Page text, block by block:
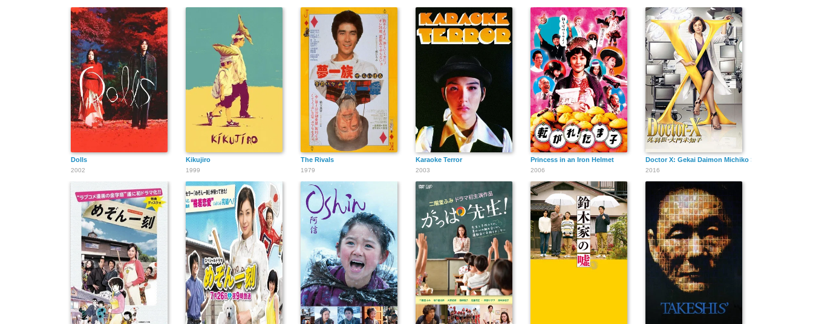
Dolls
2002
Kikujiro
1999
The Rivals
1979
Karaoke Terror
2003
Princess in an Iron Helmet
2006
Doctor X: Gekai Daimon Michiko Special
2016